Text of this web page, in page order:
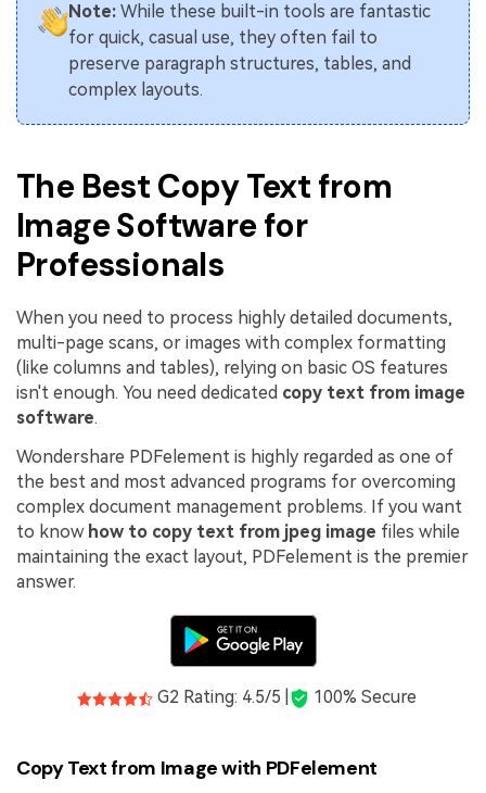
Note: While these built-in tools are fantastic
for quick, casual use, they often fail to
preserve paragraph structures, tables, and
complex layouts.
The Best Copy Text from
Image Software for
Professionals
When you need to process highly detailed documents,
multi-page scans, or images with complex formatting
(like columns and tables), relying on basic OS features
isn't enough. You need dedicated copy text from image
software.
Wondershare PDFelement is highly regarded as one of
the best and most advanced programs for overcoming
complex document management problems. If you want
to know how to copy text from jpeg image files while
maintaining the exact layout, PDFelement is the premier
answer.
G2 Rating: 4.5/5 | 100% Secure
Copy Text from Image with PDFelement